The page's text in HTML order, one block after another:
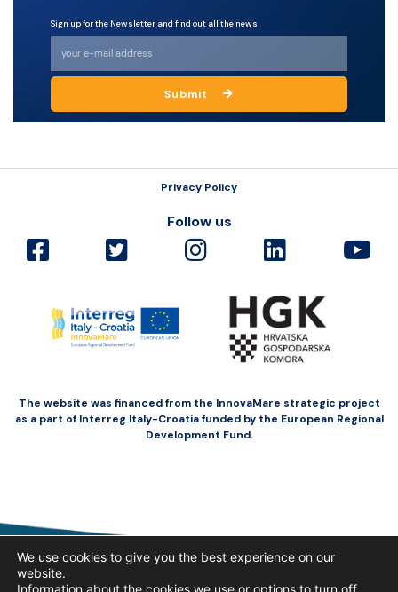
Sign up for the Newsletter and find out all the news
Submit
Privacy Policy
Follow us
The website was financed from the InnovaMare strategic project
as a part of Interreg Italy-Croatia funded by the European Regional
Development Fund.
We use cookies to give you the best experience on our
website.
Information about the cookies we use or options to turn off